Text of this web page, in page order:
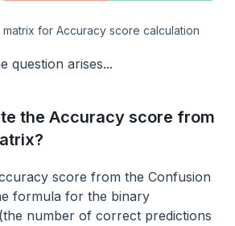
for Accuracy score calculation
question arises...
the Accuracy score from
score from the Confusion
formula for the binary
number of correct predictions